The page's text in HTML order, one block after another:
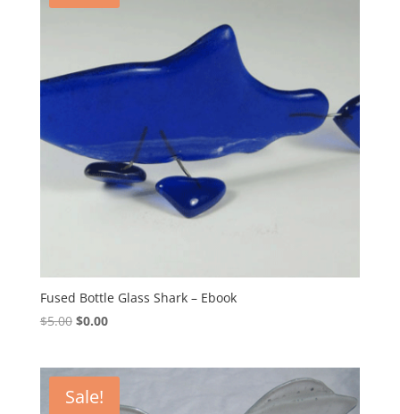
Fused Bottle Glass Shark – Ebook
$5.00 Original
$5.00.
$0.00Current
$0.00.
Sale!